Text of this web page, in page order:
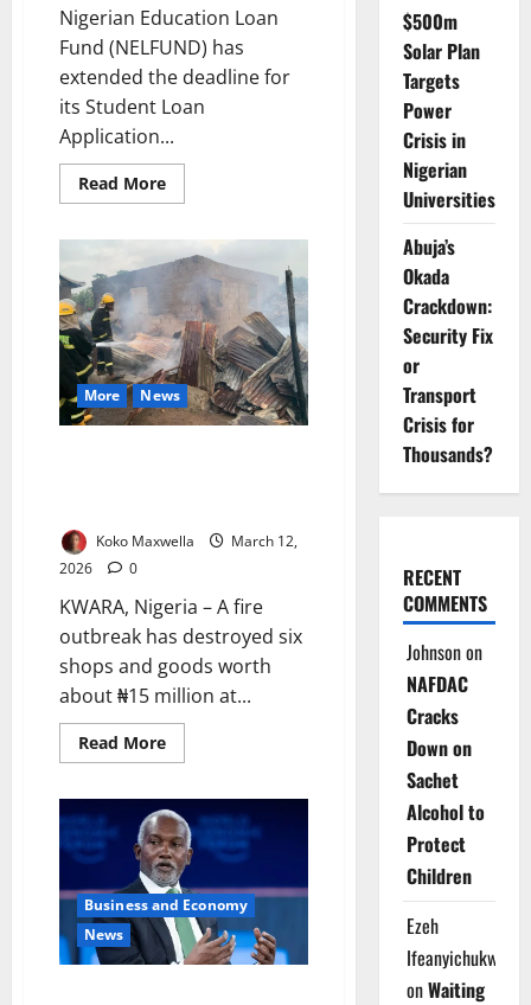
Nigerian Education Loan
Fund (NELFUND) has
extended the deadline for
its Student Loan
Application...
Read MoreRead
more
Extends
Student
Loan
Portal
Deadline
for
Eligible
Institutions
More News
Koko Maxwella
March 12,
2026
0
KWARA, Nigeria – A fire
outbreak has destroyed six
shops and goods worth
about ₦15 million at...
Read MoreRead
more
Save
₦45m
Property
After
Blaze
Triggered
by
Bush
Burning
Business and Economy
News
$500m
Solar Plan
Targets
Power
Crisis in
Nigerian
Universities
Abuja’s
Okada
Crackdown:
Security Fix
or
Transport
Crisis for
Thousands?
RECENT
COMMENTS
Johnsonon
NAFDAC
Cracks
Down on
Sachet
Alcohol to
Protect
Children
Ezeh
Ifeanyichukwu
onWaiting